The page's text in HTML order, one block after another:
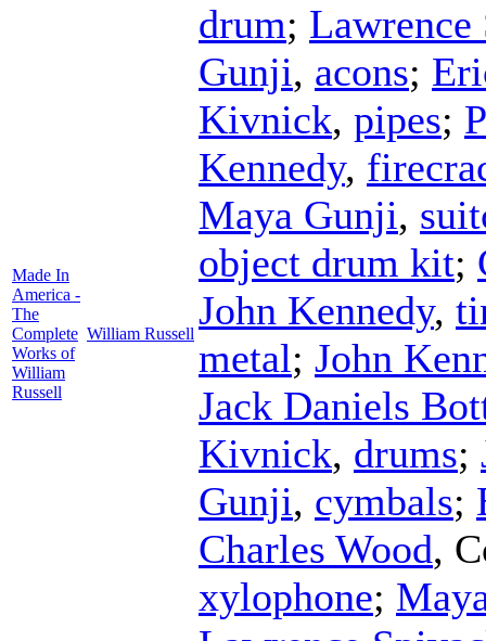
Made In
America -
The
Complete
Works of
William
Russell
William Russell
drum; Lawrence
Gunji, acons;
Kivnick, pipes;
Kennedy,
Maya Gunji,
object drum kit;
John Kennedy,
metal; John
Jack Daniels
Kivnick, drums;
Gunji, cymbals;
Charles Wood,
xylophone;